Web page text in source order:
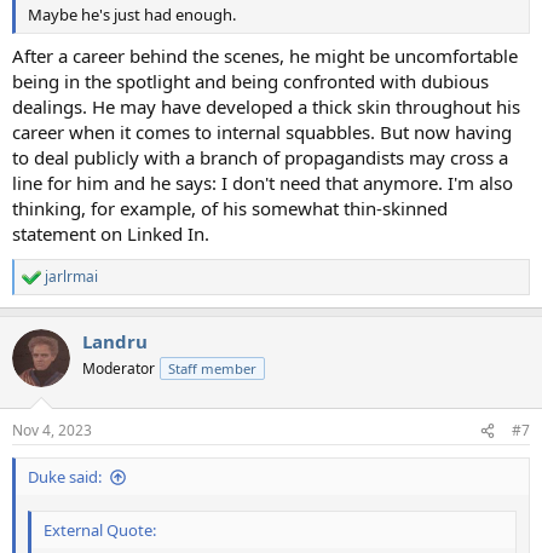
Maybe he's just had enough.
After a career behind the scenes, he might be uncomfortable
being in the spotlight and being confronted with dubious
dealings. He may have developed a thick skin throughout his
career when it comes to internal squabbles. But now having
to deal publicly with a branch of propagandists may cross a
line for him and he says: I don't need that anymore. I'm also
thinking, for example, of his somewhat thin-skinned
statement on Linked In.
R
e
c
i
s
:
jarlrmai
Landru
Moderator Staff member
Nov 4, 2023 #7
Duke said:
External Quote: